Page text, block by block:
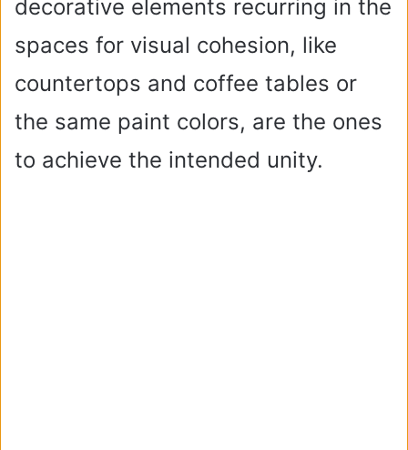
decorative elements recurring in the
spaces for visual cohesion, like
countertops and coffee tables or
the same paint colors, are the ones
to achieve the intended unity.